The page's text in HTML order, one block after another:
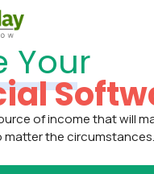
Your
of income that will
matter the circumstances.